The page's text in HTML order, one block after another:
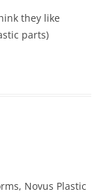
they like
parts)
Novus Plastic